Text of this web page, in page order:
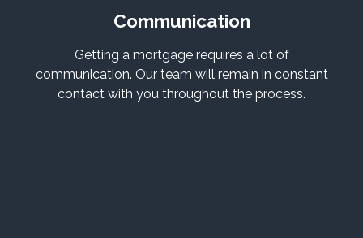
Communication
Getting a mortgage requires a lot of
communication. Our team will remain in constant
contact with you throughout the process.